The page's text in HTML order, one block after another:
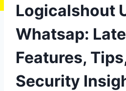
Logicalshout
Whatsap:
Features,
Security